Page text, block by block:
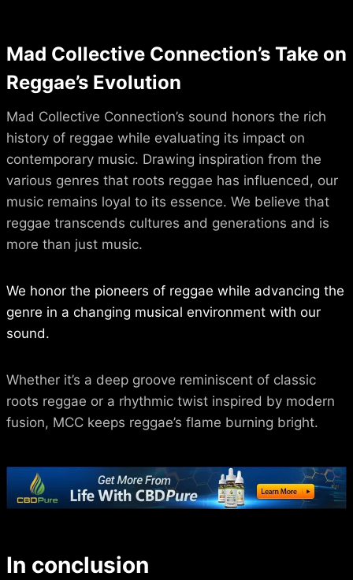
Mad Collective Connection’s Take on
Reggae’s Evolution
Mad Collective Connection’s sound honors the rich
history of reggae while evaluating its impact on
contemporary music. Drawing inspiration from the
various genres that roots reggae has influenced, our
music remains loyal to its essence. We believe that
reggae transcends cultures and generations and is
more than just music.
We honor the pioneers of reggae while advancing the
genre in a changing musical environment with our
sound.
Whether it’s a deep groove reminiscent of classic
roots reggae or a rhythmic twist inspired by modern
fusion, MCC keeps reggae’s flame burning bright.
In conclusion